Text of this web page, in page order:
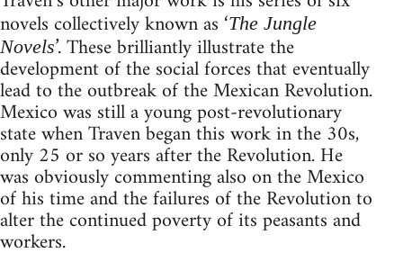
novels collectively known as ‘The Jungle
Novels’. These brilliantly illustrate the
development of the social forces that eventually
lead to the outbreak of the Mexican Revolution.
Mexico was still a young post-revolutionary
state when Traven began this work in the 30s,
only 25 or so years after the Revolution. He
was obviously commenting also on the Mexico
of his time and the failures of the Revolution to
alter the continued poverty of its peasants and
workers.